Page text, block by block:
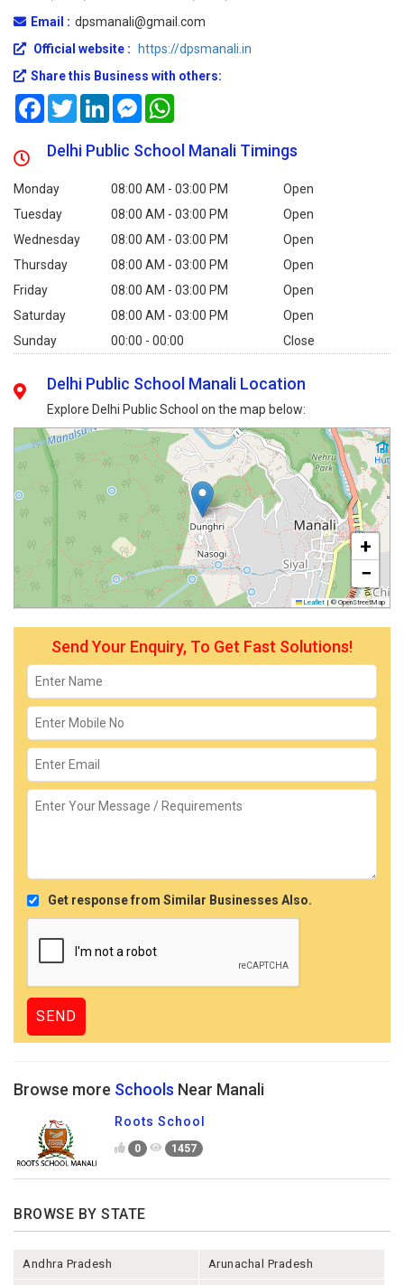
Email : dpsmanali@gmail.com
Official website :
https://dpsmanali.in
Share this Business with others:
FacebookTwitterLinkedInMessenger
Delhi Public School Manali Timings
Monday 08:00 AM - 03:00 PM
Open
Tuesday
08:00 AM - 03:00 PM
Open
Wednesday
08:00 AM - 03:00 PM
Open
Thursday
08:00 AM - 03:00 PM
Open
Friday
08:00 AM - 03:00 PM
Open
Saturday
08:00 AM - 03:00 PM
Open
Sunday
00:00 - 00:00 Close
Delhi Public School Manali Location
Explore Delhi Public School on the map below:
+
−
Leaflet | © OpenStreetMap
Send Your Enquiry, To Get Fast Solutions!
Get response from Similar Businesses Also.
Browse more Schools Near Manali
Roots School
0 1457
BROWSE BY STATE
Andhra Pradesh Arunachal Pradesh